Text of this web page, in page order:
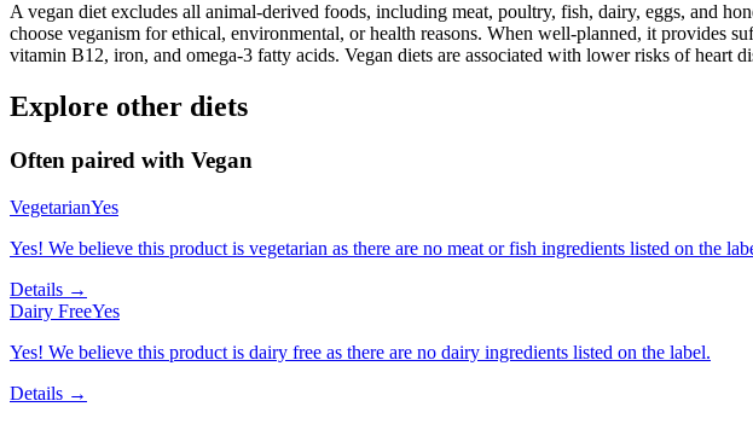
A vegan diet excludes all animal-derived foods, including meat, poultry, fish, dairy, eggs, and
choose veganism for ethical, environmental, or health reasons. When well-planned, it provides
vitamin B12, iron, and omega-3 fatty acids. Vegan diets are associated with lower risks of heart
Explore other diets
Often paired with Vegan
VegetarianYes
Yes! We believe this product is vegetarian as there are no meat or fish ingredients listed on the
Details →
Dairy FreeYes
Yes! We believe this product is dairy free as there are no dairy ingredients listed on the label.
Details →